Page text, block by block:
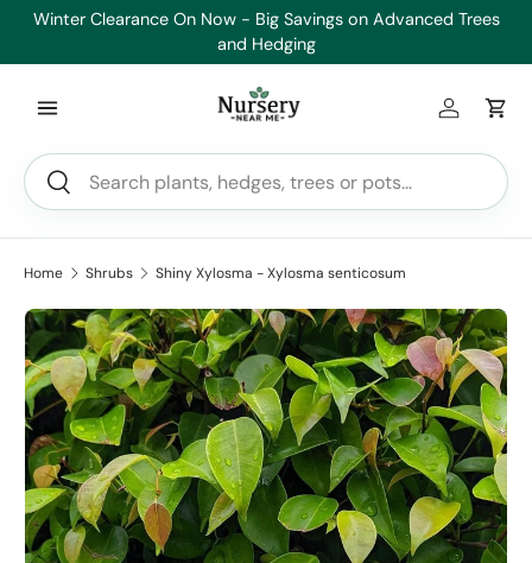
Winter Clearance On Now - Big Savings on Advanced Trees
and Hedging
Search
Search
Log inCart
Home Shrubs Shiny Xylosma - Xylosma senticosum